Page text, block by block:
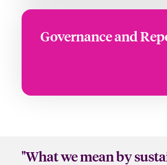
Governance and
"What we mean by